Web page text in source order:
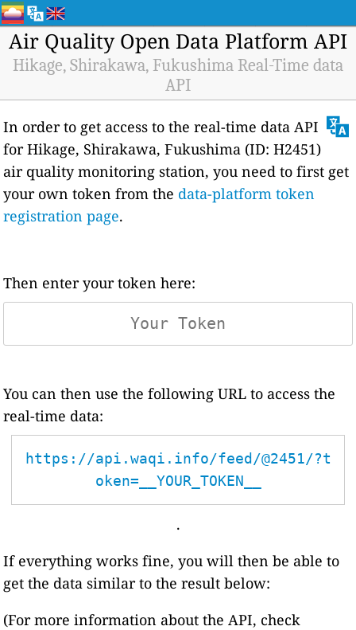
Air Quality Open Data Platform API
Hikage, Shirakawa, Fukushima Real-Time data
API
In order to get access to the real-time data API
for Hikage, Shirakawa, Fukushima (ID: H2451)
air quality monitoring station, you need to first get
your own token from the data-platform token
registration page.
Then enter your token here:
You can then use the following URL to access the
real-time data:
https://api.waqi.info/feed/@2451/?t
oken=__YOUR_TOKEN__
.
If everything works fine, you will then be able to
get the data similar to the result below:
(For more information about the API, check